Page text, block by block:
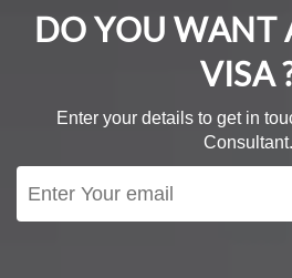
DO YOU WANT
VISA
Enter your details to get in
Consultant.